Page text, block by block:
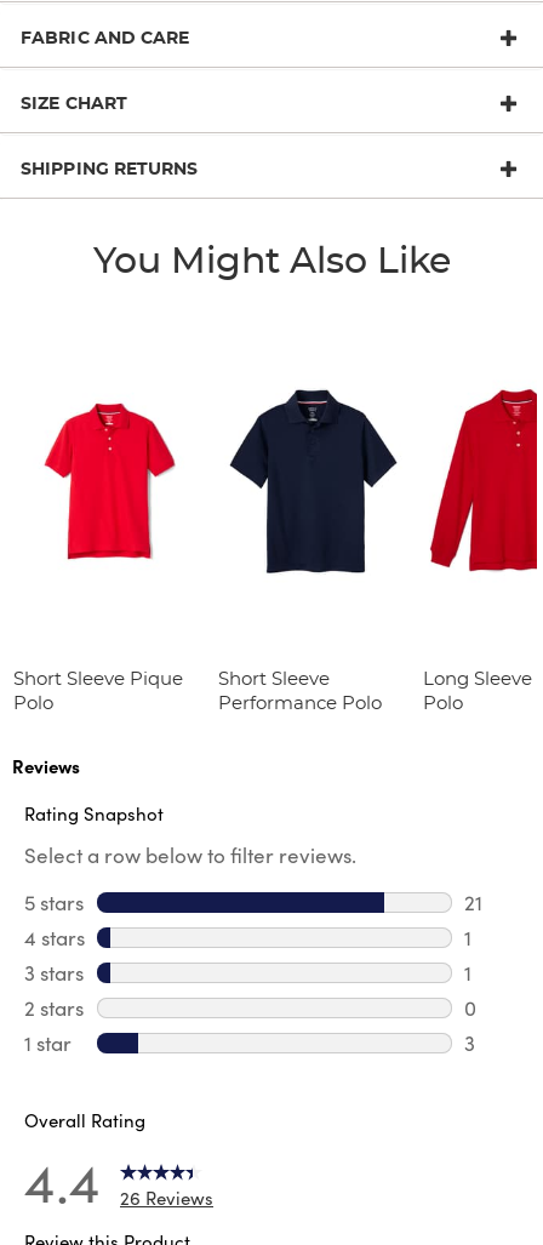
FABRIC AND CARE
SIZE CHART
SHIPPING RETURNS
You Might Also Like
Short Sleeve Pique
Polo
Short Sleeve
Performance Polo
Long Sleeve
Polo
Reviews
Rating Snapshot
Select a row below to filter reviews.
5 stars stars
21
21
4 stars stars
1
1
3 stars stars
1
1
2 stars stars
0
0
1 star stars
3
Overall Rating
4.4
26 Reviews